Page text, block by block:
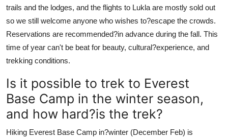
trails and the lodges, and the flights to Lukla are mostly sold out
so we still welcome anyone who wishes to?escape the crowds.
Reservations are recommended?in advance during the fall. This
time of year can't be beat for beauty, cultural?experience, and
trekking conditions.
Is it possible to trek to Everest
Base Camp in the winter season,
and how hard?is the trek?
Hiking Everest Base Camp in?winter (December Feb) is